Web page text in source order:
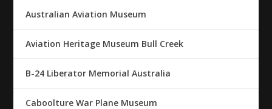
Australian Aviation Museum
Aviation Heritage Museum Bull Creek
B-24 Liberator Memorial Australia
Caboolture War Plane Museum